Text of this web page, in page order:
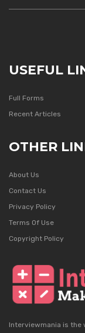
USEFUL
Full Forms
Recent Articles
OTHER
About Us
Contact Us
Privacy Policy
Terms Of Use
Copyright Policy
Interviewmania is